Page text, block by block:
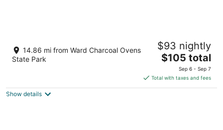
out
1498 Lyons Ave Ely NV
14.86 mi from Ward Charcoal Ovens
State Park
$93 nightly
The
price
is
$105
$105 total
Sep 6 - Sep 7
Total with taxes and fees
Show details